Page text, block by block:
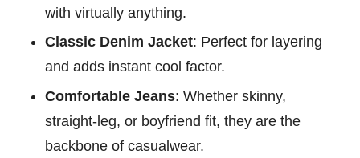
with virtually anything.
Classic Denim Jacket: Perfect for layering
and adds instant cool factor.
Comfortable Jeans: Whether skinny,
straight-leg, or boyfriend fit, they are the
backbone of casualwear.